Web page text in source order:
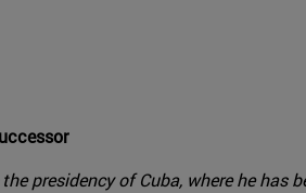
presidency of Cuba, where he